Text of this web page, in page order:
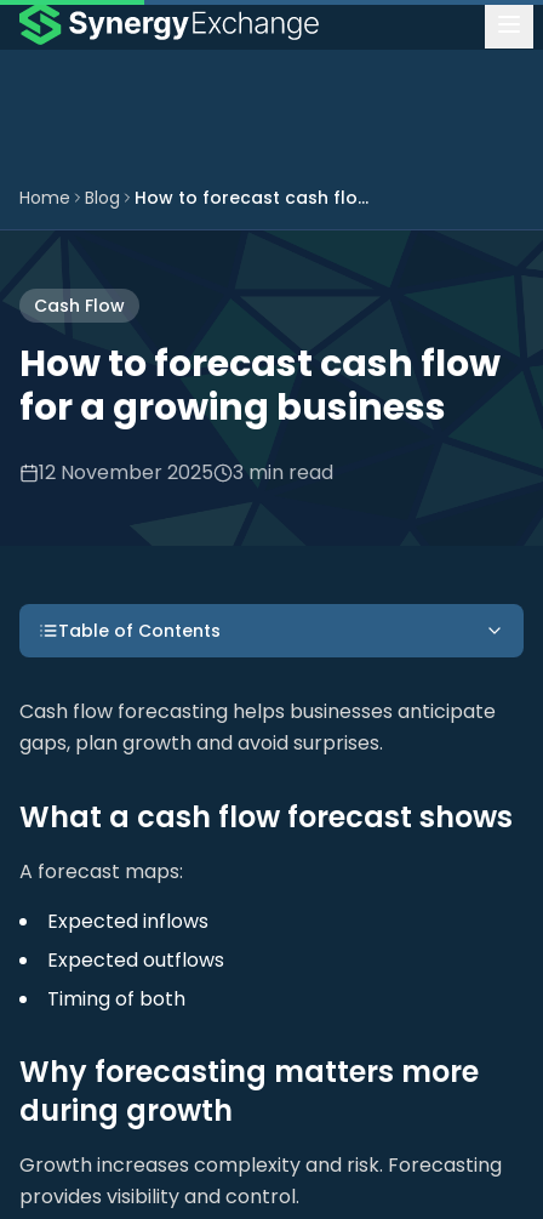
Home Blog How to forecast cash flow for a growing business
Cash Flow
How to forecast cash flow
for a growing business
12 November 2025 3 min read
Table of Contents
Cash flow forecasting helps businesses anticipate
gaps, plan growth and avoid surprises.
What a cash flow forecast shows
A forecast maps:
Expected inflows
Expected outflows
Timing of both
Why forecasting matters more
during growth
Growth increases complexity and risk. Forecasting
provides visibility and control.